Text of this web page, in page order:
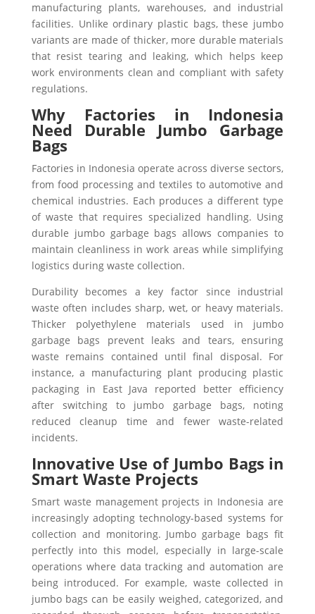
manufacturing plants, warehouses, and industrial
facilities. Unlike ordinary plastic bags, these jumbo
variants are made of thicker, more durable materials
that resist tearing and leaking, which helps keep
work environments clean and compliant with safety
regulations.
Why Factories in Indonesia
Need Durable Jumbo Garbage
Bags
Factories in Indonesia operate across diverse sectors,
from food processing and textiles to automotive and
chemical industries. Each produces a different type
of waste that requires specialized handling. Using
durable jumbo garbage bags allows companies to
maintain cleanliness in work areas while simplifying
logistics during waste collection.
Durability becomes a key factor since industrial
waste often includes sharp, wet, or heavy materials.
Thicker polyethylene materials used in jumbo
garbage bags prevent leaks and tears, ensuring
waste remains contained until final disposal. For
instance, a manufacturing plant producing plastic
packaging in East Java reported better efficiency
after switching to jumbo garbage bags, noting
reduced cleanup time and fewer waste-related
incidents.
Innovative Use of Jumbo Bags in
Smart Waste Projects
Smart waste management projects in Indonesia are
increasingly adopting technology-based systems for
collection and monitoring. Jumbo garbage bags fit
perfectly into this model, especially in large-scale
operations where data tracking and automation are
being introduced. For example, waste collected in
jumbo bags can be easily weighed, categorized, and